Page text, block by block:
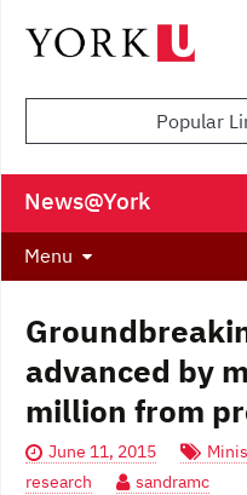
Popular
News@York
Menu
advanced by
million from
June 11, 2015
research
sandramc